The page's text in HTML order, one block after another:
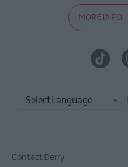
MORE INFO
Contact Derry